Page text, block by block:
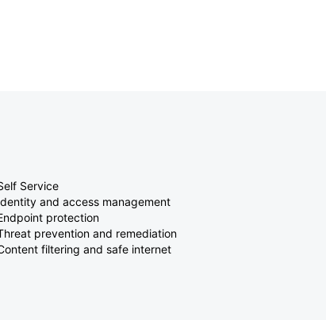
Service
and access management
protection
prevention and remediation
filtering and safe internet